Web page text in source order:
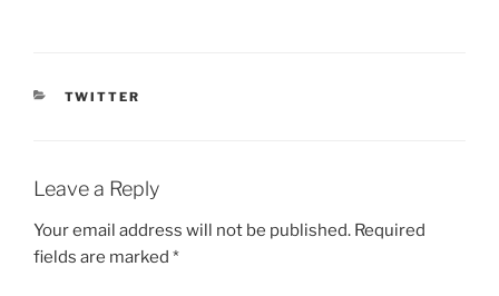
CATEGORIES
TWITTER
Leave a Reply
Your email address will not be published. Required
fields are marked *